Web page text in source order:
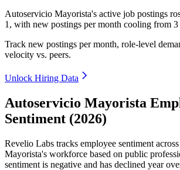
Autoservicio Mayorista's active job postings
1 , with new postings per month cooling from 3
Track new postings per month, role-level
velocity vs. peers.
Unlock Hiring Data
Autoservicio Mayorista
Sentiment (2026)
Revelio Labs tracks employee sentiment
Mayorista's workforce based on public
sentiment is negative and has declined year